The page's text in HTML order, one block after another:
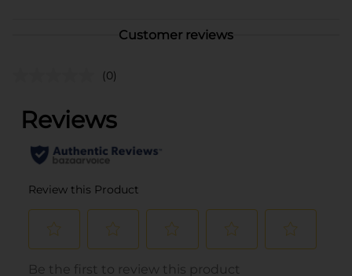
Customer reviews
(0)